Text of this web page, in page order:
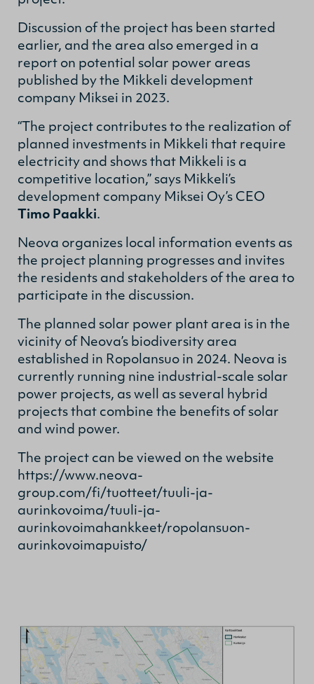
Discussion of the project has been started
earlier, and the area also emerged in a
report on potential solar power areas
published by the Mikkeli development
company Miksei in 2023.
“The project contributes to the realization of
planned investments in Mikkeli that require
electricity and shows that Mikkeli is a
competitive location,” says Mikkeli’s
development company Miksei Oy’s CEO
Timo Paakki.
Neova organizes local information events as
the project planning progresses and invites
the residents and stakeholders of the area to
participate in the discussion.
The planned solar power plant area is in the
vicinity of Neova’s biodiversity area
established in Ropolansuo in 2024. Neova is
currently running nine industrial-scale solar
power projects, as well as several hybrid
projects that combine the benefits of solar
and wind power.
The project can be viewed on the website
https://www.neova-
group.com/fi/tuotteet/tuuli-ja-
aurinkovoima/tuuli-ja-
aurinkovoimahankkeet/ropolansuon-
aurinkovoimapuisto/